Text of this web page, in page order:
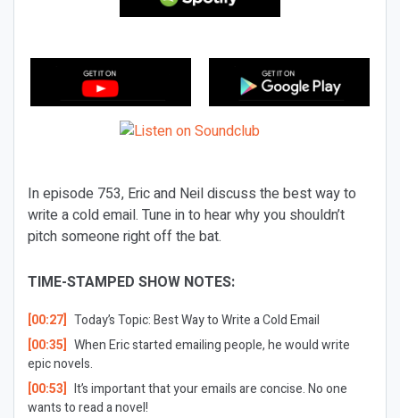
In episode 753, Eric and Neil discuss the best way to
write a cold email. Tune in to hear why you shouldn’t
pitch someone right off the bat.
TIME-STAMPED SHOW NOTES:
[00:27] Today’s Topic:Best Way to Write a Cold Email
[00:35] When Eric started emailing people, he would write
epic novels.
[00:53] It’s important that your emails are concise. No one
wants to read a novel!